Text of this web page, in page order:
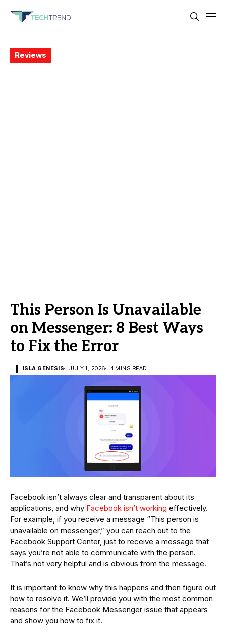
Reviews
This Person Is Unavailable
on Messenger: 8 Best Ways
to Fix the Error
ISLA GENESIS JULY 1, 2026 4 MINS READ
Facebook isn’t always clear and transparent about its
applications, and why Facebook isn’t working effectively.
For example, if you receive a message “This person is
unavailable on messenger,” you can reach out to the
Facebook Support Center, just to receive a message that
says you’re not able to communicate with the person.
That’s not very helpful and is obvious from the message.
It is important to know why this happens and then figure out
how to resolve it. We’ll provide you with the most common
reasons for the Facebook Messenger issue that appears
and show you how to fix it.